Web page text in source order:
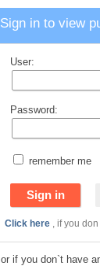
Sign in to view
User:
Password:
remember me
Click here , if you
or if you don`t have